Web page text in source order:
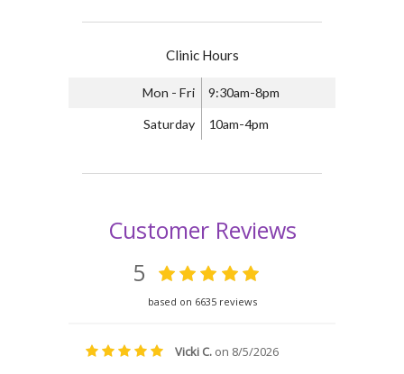
Clinic Hours
Mon - Fri 9:30am-8pm
Saturday 10am-4pm